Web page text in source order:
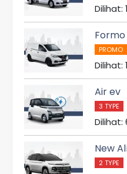
Dilihat:
Formo
PROMO
Dilihat:
Air ev
3 TYPE
Dilihat:
New
2 TYPE